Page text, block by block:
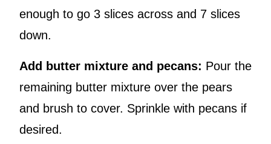
enough to go 3 slices across and 7 slices
down.
Add butter mixture and pecans: Pour the
remaining butter mixture over the pears
and brush to cover. Sprinkle with pecans if
desired.